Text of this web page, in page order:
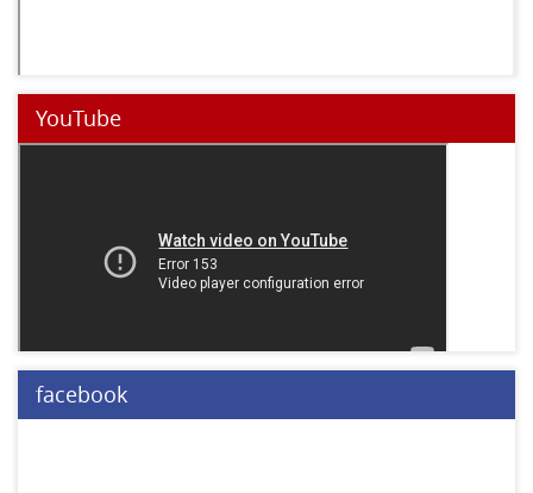
YouTube
facebook